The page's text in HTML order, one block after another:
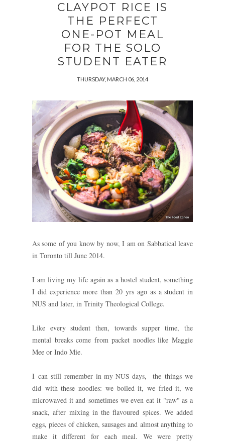
CLAYPOT RICE IS
THE PERFECT
ONE-POT MEAL
FOR THE SOLO
STUDENT EATER
THURSDAY, MARCH 06, 2014
As some of you know by now, I am on Sabbatical leave
in Toronto till June 2014.
I am living my life again as a hostel student, something
I did experience more than 20 yrs ago as a student in
NUS and later, in Trinity Theological College.
Like every student then, towards supper time, the
mental breaks come from packet noodles like Maggie
Mee or Indo Mie.
I can still remember in my NUS days, the things we
did with these noodles: we boiled it, we fried it, we
microwaved it and sometimes we even eat it "raw" as a
snack, after mixing in the flavoured spices. We added
eggs, pieces of chicken, sausages and almost anything to
make it different for each meal. We were pretty